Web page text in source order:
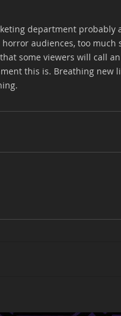
department probably
audiences, too much
some viewers will call
this is. Breathing new